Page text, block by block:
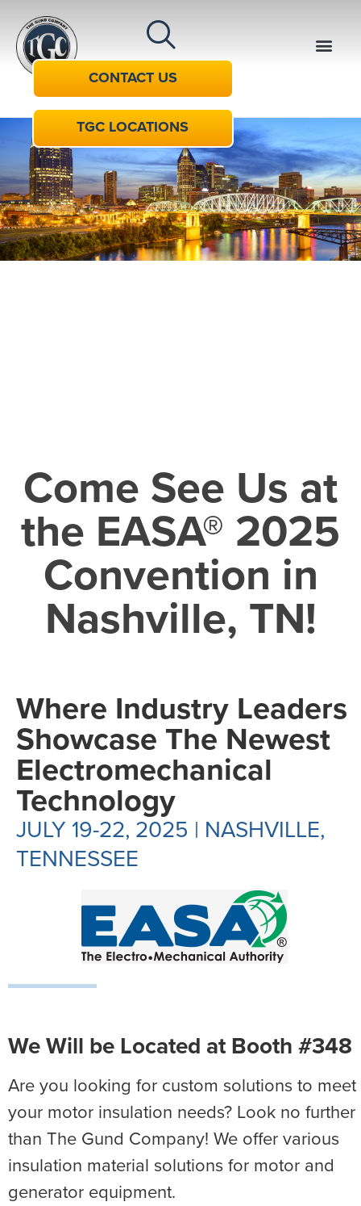
CONTACT US
TGC LOCATIONS
Come See Us at
the EASA® 2025
Convention in
Nashville, TN!
Where Industry Leaders
Showcase The Newest
Electromechanical
Technology
JULY 19-22, 2025 | NASHVILLE,
TENNESSEE
We Will be Located at Booth #348
Are you looking for custom solutions to meet
your motor insulation needs? Look no further
than The Gund Company! We offer various
insulation material solutions for motor and
generator equipment.